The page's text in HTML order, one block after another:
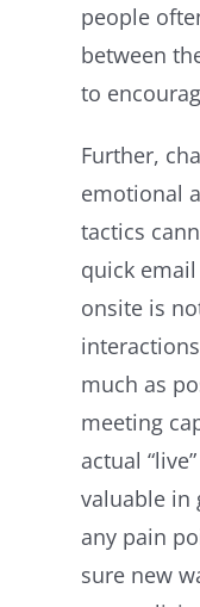
people
between
to
Further,
emotional
tactics
quick
onsite is
much as
meeting
actual
valuable in
any pain
sure new